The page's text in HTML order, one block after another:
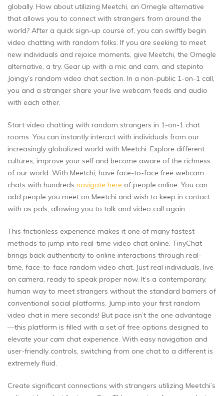
globally. How about utilizing Meetchi, an Omegle alternative
that allows you to connect with strangers from around the
world? After a quick sign-up course of, you can swiftly begin
video chatting with random folks. If you are seeking to meet
new individuals and rejoice moments, give Meetchi, the Omegle
alternative, a try. Gear up with a mic and cam, and stepinto
Joingy’s random video chat section. In a non-public 1-on-1 call,
you and a stranger share your live webcam feeds and audio
with each other.
Start video chatting with random strangers in 1-on-1 chat
rooms. You can instantly interact with individuals from our
increasingly globalized world with Meetchi. Explore different
cultures, improve your self and become aware of the richness
of our world. With Meetchi, have face-to-face free webcam
chats with hundreds navigate here of people online. You can
add people you meet on Meetchi and wish to keep in contact
with as pals, allowing you to talk and video call again.
This frictionless experience makes it one of many fastest
methods to jump into real-time video chat online. TinyChat
brings back authenticity to online interactions through real-
time, face-to-face random video chat. Just real individuals, live
on camera, ready to speak proper now. It’s a contemporary,
human way to meet strangers without the standard barriers of
conventional social platforms. Jump into your first random
video chat in mere seconds! But pace isn’t the one advantage
—this platform is filled with a set of free options designed to
elevate your cam chat experience. With easy navigation and
user-friendly controls, switching from one chat to a different is
extremely fluid.
Create significant connections with strangers utilizing Meetchi’s